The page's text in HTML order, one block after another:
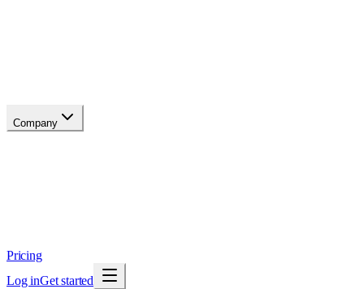
Company
Pricing
Log inGet started